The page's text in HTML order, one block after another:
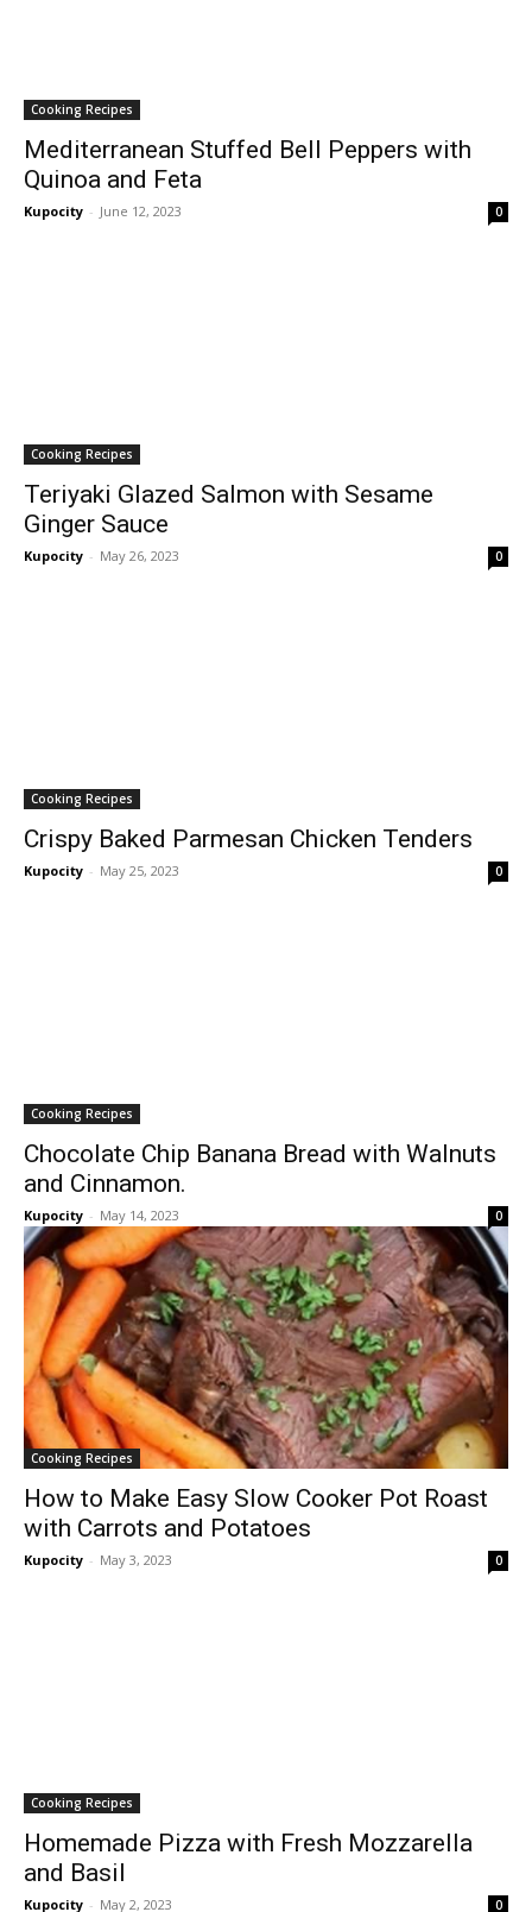
Cooking Recipes
Mediterranean Stuffed Bell Peppers with
Quinoa and Feta
Kupocity - June 12, 2023 0
Cooking Recipes
Teriyaki Glazed Salmon with Sesame
Ginger Sauce
Kupocity - May 26, 2023 0
Cooking Recipes
Crispy Baked Parmesan Chicken Tenders
Kupocity - May 25, 2023 0
Cooking Recipes
Chocolate Chip Banana Bread with Walnuts
and Cinnamon.
Kupocity - May 14, 2023 0
Cooking Recipes
How to Make Easy Slow Cooker Pot Roast
with Carrots and Potatoes
Kupocity - May 3, 2023 0
Cooking Recipes
Homemade Pizza with Fresh Mozzarella
and Basil
Kupocity - May 2, 2023 0